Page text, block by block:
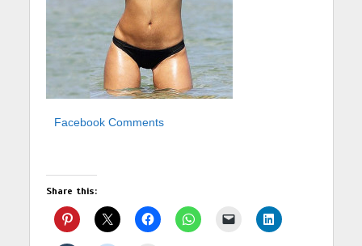
Facebook Comments
Share this: